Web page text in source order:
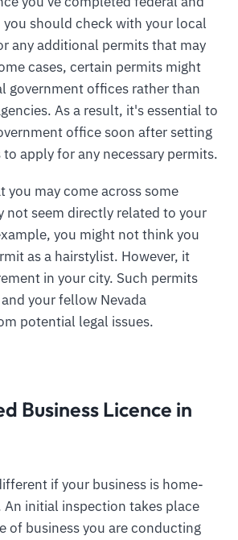
should check with your local
any additional permits that may
cases, certain permits might
government offices rather than
As a result, it's essential to
office soon after setting
apply for any necessary permits.
you may come across some
not seem directly related to your
you might not think you
as a hairstylist. However, it
in your city. Such permits
your fellow Nevada
potential legal issues.
Business Licence in
if your business is home-
An initial inspection takes place
of business you are conducting